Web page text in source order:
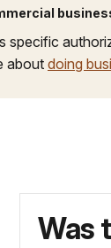
specific
aboutdoing
Was